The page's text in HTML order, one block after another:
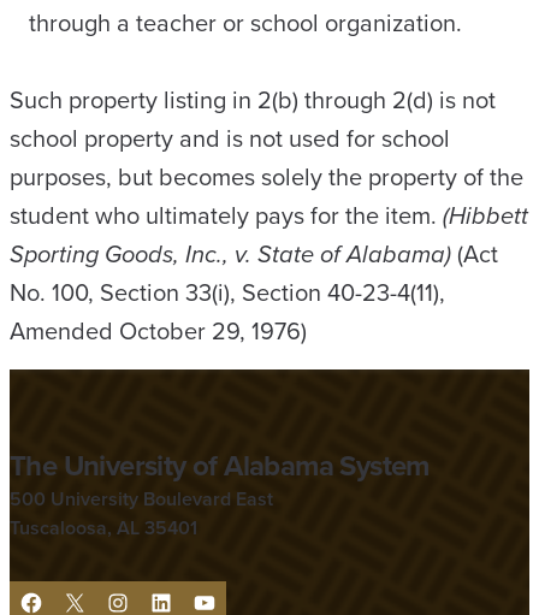
through a teacher or school organization.
Such property listing in 2(b) through 2(d) is not
school property and is not used for school
purposes, but becomes solely the property of the
student who ultimately pays for the item. (Hibbett
Sporting Goods, Inc., v. State of Alabama) (Act
No. 100, Section 33(i), Section 40-23-4(11),
Amended October 29, 1976)
The University of Alabama System
500 University Boulevard East
Tuscaloosa, AL 35401